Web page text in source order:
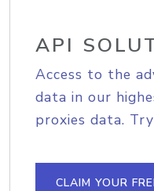
API
Access to the
data in our
proxies data.
CLAIM YOUR